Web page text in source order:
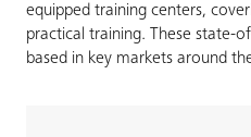
equipped training centers,
practical training. These state-
based in key markets around